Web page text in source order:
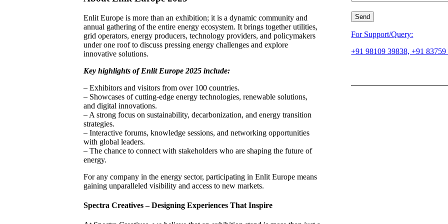
Enlit Europe is more than an exhibition; it is a dynamic community and
annual gathering of the entire energy ecosystem. It brings together utilities,
grid operators, energy producers, technology providers, and policymakers
under one roof to discuss pressing energy challenges and explore
innovative solutions.
Key highlights of Enlit Europe 2025 include:
– Exhibitors and visitors from over 100 countries.
– Showcases of cutting-edge energy technologies, renewable solutions,
and digital innovations.
– A strong focus on sustainability, decarbonization, and energy transition
strategies.
– Interactive forums, knowledge sessions, and networking opportunities
with global leaders.
– The chance to connect with stakeholders who are shaping the future of
energy.
For any company in the energy sector, participating in Enlit Europe means
gaining unparalleled visibility and access to new markets.
Spectra Creatives – Designing Experiences That Inspire
For Support/Query:
+91 98109 39838, +91 83759